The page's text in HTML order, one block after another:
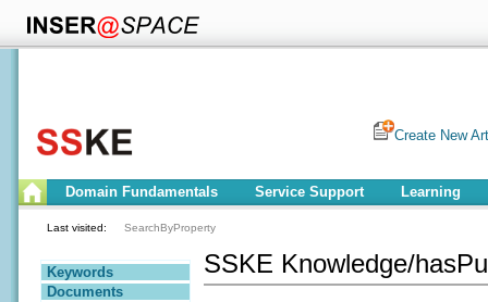
Create New
Domain Fundamentals Service Support Learning
Last visited: SearchByProperty
Keywords
Documents
SSKE Knowledge/